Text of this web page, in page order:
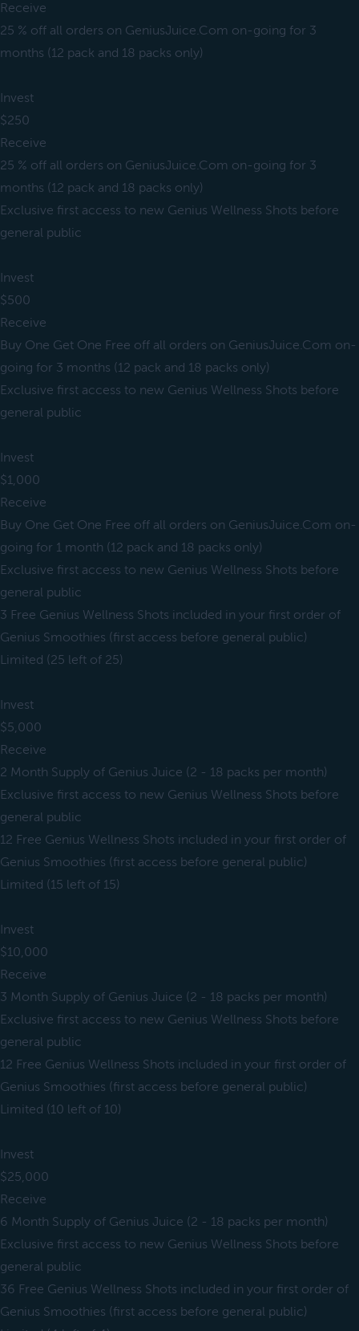
Receive
25 % off all orders on GeniusJuice.Com on-going for 3
months (12 pack and 18 packs only)
Invest
$250
Receive
25 % off all orders on GeniusJuice.Com on-going for 3
months (12 pack and 18 packs only)
Exclusive first access to new Genius Wellness Shots before
general public
Invest
$500
Receive
Buy One Get One Free off all orders on GeniusJuice.Com on-
going for 3 months (12 pack and 18 packs only)
Exclusive first access to new Genius Wellness Shots before
general public
Invest
$1,000
Receive
Buy One Get One Free off all orders on GeniusJuice.Com on-
going for 1 month (12 pack and 18 packs only)
Exclusive first access to new Genius Wellness Shots before
general public
3 Free Genius Wellness Shots included in your first order of
Genius Smoothies (first access before general public)
Limited (25 left of 25)
Invest
$5,000
Receive
2 Month Supply of Genius Juice (2 - 18 packs per month)
Exclusive first access to new Genius Wellness Shots before
general public
12 Free Genius Wellness Shots included in your first order of
Genius Smoothies (first access before general public)
Limited (15 left of 15)
Invest
$10,000
Receive
3 Month Supply of Genius Juice (2 - 18 packs per month)
Exclusive first access to new Genius Wellness Shots before
general public
12 Free Genius Wellness Shots included in your first order of
Genius Smoothies (first access before general public)
Limited (10 left of 10)
Invest
$25,000
Receive
6 Month Supply of Genius Juice (2 - 18 packs per month)
Exclusive first access to new Genius Wellness Shots before
general public
36 Free Genius Wellness Shots included in your first order of
Genius Smoothies (first access before general public)